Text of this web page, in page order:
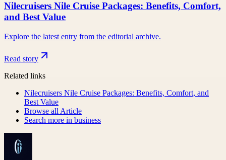
Nilecruisers Nile Cruise Packages: Benefits, Comfort,
and Best Value
Explore the latest entry from the editorial archive.
Read story
Related links
Nilecruisers Nile Cruise Packages: Benefits, Comfort, and
Best Value
Browse all Article
Search more in business